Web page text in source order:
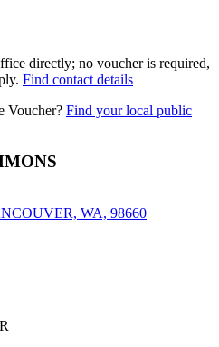
directly; no voucher is required,
Find contact details
Voucher? Find your local public
WA, 98660